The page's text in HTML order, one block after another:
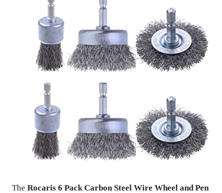
The Rocaris 6 Pack Carbon Steel Wire Wheel and Pen